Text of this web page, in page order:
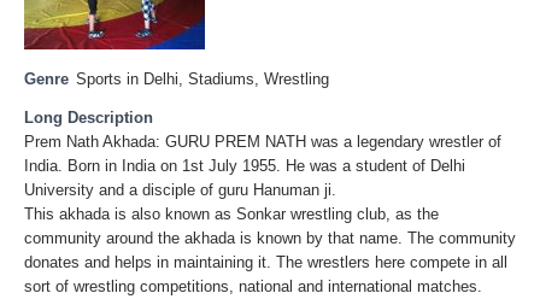
Genre Sports in Delhi, Stadiums, Wrestling
Long Description
Prem Nath Akhada: GURU PREM NATH was a legendary wrestler of
India. Born in India on 1st July 1955. He was a student of Delhi
University and a disciple of guru Hanuman ji.
This akhada is also known as Sonkar wrestling club, as the
community around the akhada is known by that name. The community
donates and helps in maintaining it. The wrestlers here compete in all
sort of wrestling competitions, national and international matches.